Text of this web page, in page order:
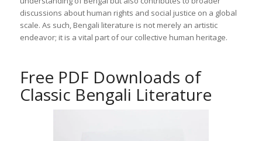
discussions about human rights and social justice on a global
scale. As such, Bengali literature is not merely an artistic
endeavor; it is a vital part of our collective human heritage.
Free PDF Downloads of
Classic Bengali Literature